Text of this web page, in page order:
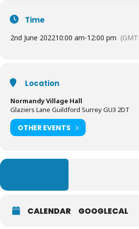
Time
2nd June 202210:00 am-12:00 pm
Location
Normandy Village Hall
Glaziers Lane Guildford Surrey GU3 2DT
OTHER EVENTS
CALENDAR GOOGLECAL